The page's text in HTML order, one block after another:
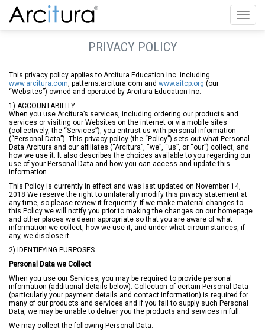
PRIVACY POLICY
This privacy policy applies to Arcitura Education Inc. including
www.arcitura.com, patterns.arcitura.com and www.aitcp.org (our
“Websites”) owned and operated by Arcitura Education Inc.
1) ACCOUNTABILITY
When you use Arcitura’s services, including ordering our products and
services or visiting our Websites on the internet or via mobile sites
(collectively, the “Services”), you entrust us with personal information
(“Personal Data”). This privacy policy (the “Policy”) sets out what Personal
Data Arcitura and our affiliates (“Arcitura”, “we”, “us”, or “our”) collect, and
how we use it. It also describes the choices available to you regarding our
use of your Personal Data and how you can access and update this
information.
This Policy is currently in effect and was last updated on November 14,
2018 We reserve the right to unilaterally modify this privacy statement at
any time, so please review it frequently. If we make material changes to
this Policy we will notify you prior to making the changes on our homepage
and other places we deem appropriate so that you are aware of what
information we collect, how we use it, and under what circumstances, if
any, we disclose it.
2) IDENTIFYING PURPOSES
Personal Data we Collect
When you use our Services, you may be required to provide personal
information (additional details below). Collection of certain Personal Data
(particularly your payment details and contact information) is required for
many of our products and services and if you fail to supply such Personal
Data, we may be unable to deliver you the products and services in full.
We may collect the following Personal Data: